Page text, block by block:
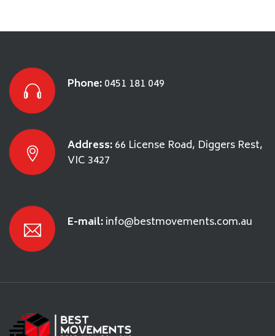
Phone:0451 181 049
Address:66 License Road, Diggers Rest,
VIC 3427
E-mail:info@bestmovements.com.au